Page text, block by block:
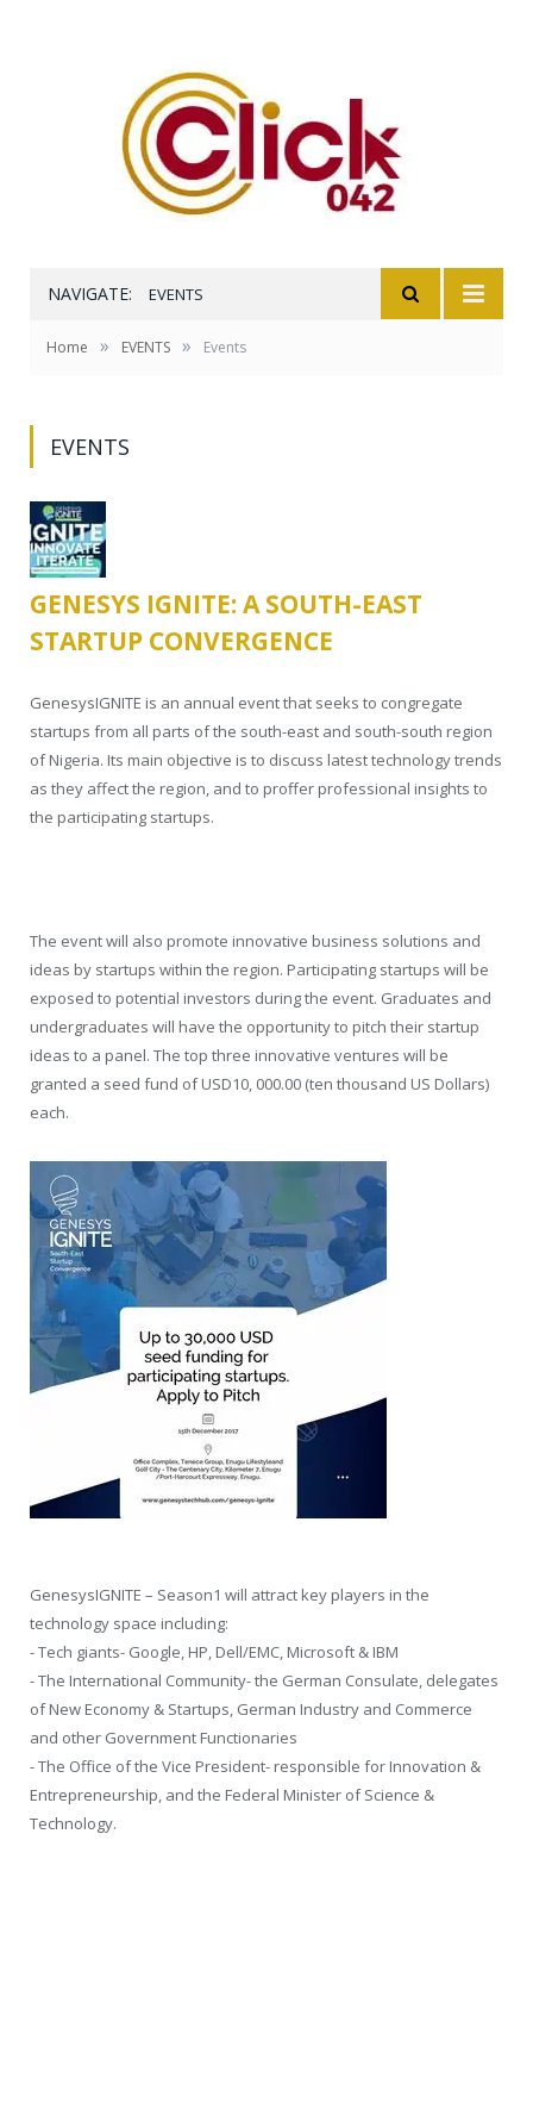
NAVIGATE: EVENTS
Home » EVENTS » Events
EVENTS
GENESYS IGNITE: A SOUTH-EAST
STARTUP CONVERGENCE
GenesysIGNITE is an annual event that seeks to congregate
startups from all parts of the south-east and south-south region
of Nigeria. Its main objective is to discuss latest technology trends
as they affect the region, and to proffer professional insights to
the participating startups.
The event will also promote innovative business solutions and
ideas by startups within the region. Participating startups will be
exposed to potential investors during the event. Graduates and
undergraduates will have the opportunity to pitch their startup
ideas to a panel. The top three innovative ventures will be
granted a seed fund of USD10, 000.00 (ten thousand US Dollars)
each.
GenesysIGNITE – Season1 will attract key players in the
technology space including:
- Tech giants- Google, HP, Dell/EMC, Microsoft & IBM
- The International Community- the German Consulate, delegates
of New Economy & Startups, German Industry and Commerce
and other Government Functionaries
- The Office of the Vice President- responsible for Innovation &
Entrepreneurship, and the Federal Minister of Science &
Technology.